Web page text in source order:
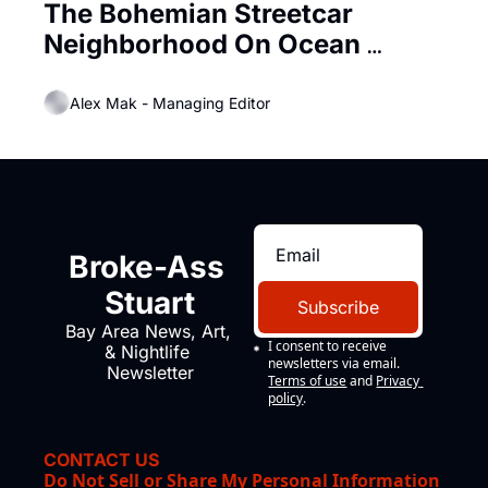
The Bohemian Streetcar
Neighborhood On Ocean
Alex Mak - Managing Editor
Broke-Ass
Stuart
Bay Area News, Art,
& Nightlife
Newsletter
Subscribe
I consent to receive
newsletters via email.
Terms of use and Privacy
policy.
CONTACT US
Do Not Sell or Share My Personal Information